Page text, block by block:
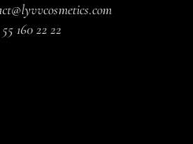
160 22 22